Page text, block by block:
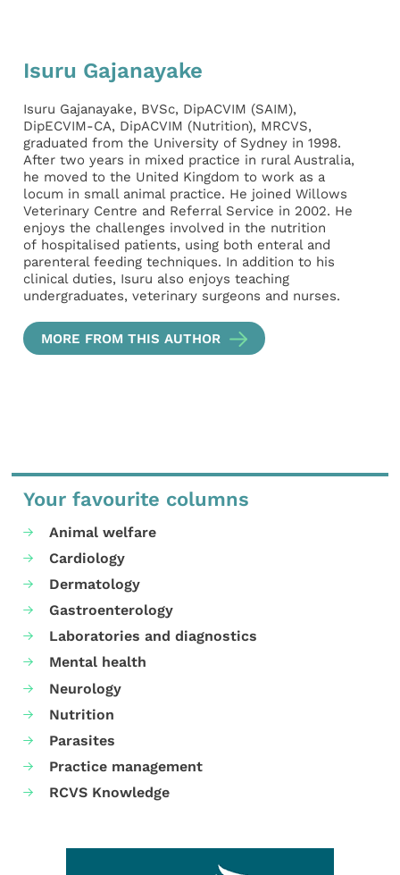
Isuru Gajanayake
Isuru Gajanayake, BVSc, DipACVIM (SAIM),
DipECVIM-CA, DipACVIM (Nutrition), MRCVS,
graduated from the University of Sydney in 1998.
After two years in mixed practice in rural Australia,
he moved to the United Kingdom to work as a
locum in small animal practice. He joined Willows
Veterinary Centre and Referral Service in 2002. He
enjoys the challenges involved in the nutrition
of hospitalised patients, using both enteral and
parenteral feeding techniques. In addition to his
clinical duties, Isuru also enjoys teaching
undergraduates, veterinary surgeons and nurses.
MORE FROM THIS AUTHOR
Your favourite columns
Animal welfare
Cardiology
Dermatology
Gastroenterology
Laboratories and diagnostics
Mental health
Neurology
Nutrition
Parasites
Practice management
RCVS Knowledge